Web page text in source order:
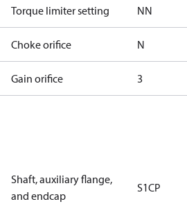
Torque limiter setting NN
Choke orifice N
Gain orifice 3
Shaft, auxiliary flange,
and endcap
S1CP